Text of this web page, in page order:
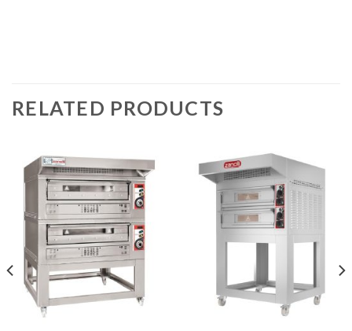
RELATED PRODUCTS